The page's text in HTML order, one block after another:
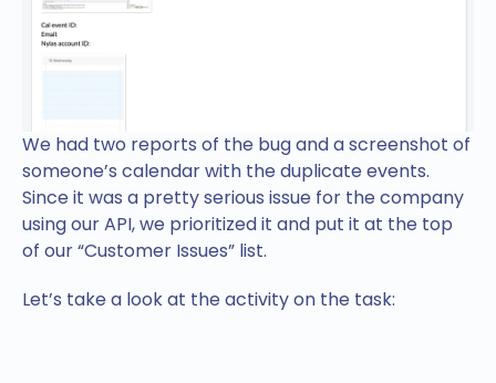
We had two reports of the bug and a screenshot of
someone’s calendar with the duplicate events.
Since it was a pretty serious issue for the company
using our API, we prioritized it and put it at the top
of our “Customer Issues” list.
Let’s take a look at the activity on the task: